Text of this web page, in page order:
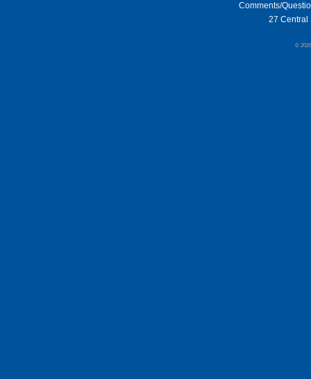
Comments/
27 Central
©